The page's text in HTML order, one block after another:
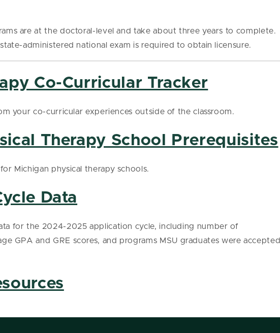
are at the doctoral-level and take about three years to complete.
administered national exam is required to obtain licensure.
Co-Curricular Tracker
your co-curricular experiences outside of the classroom.
Therapy School Prerequisites
Michigan physical therapy schools.
Data
for the 2024-2025 application cycle, including number of
GPA and GRE scores, and programs MSU graduates were accepted